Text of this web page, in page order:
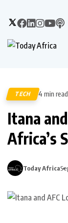
TECH 4 min read
Itana
Africa’s
Today Africa